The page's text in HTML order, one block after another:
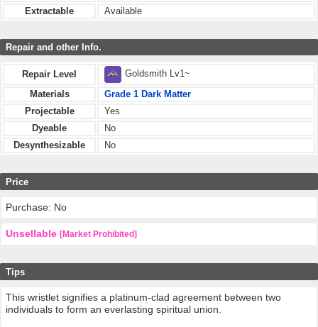
Extractable
Available
Repair and other Info.
Repair Level
Goldsmith Lv1~
Materials
Grade 1 Dark Matter
Projectable
Yes
Dyeable
No
Desynthesizable
No
Price
Purchase: No
Unsellable [Market Prohibited]
Tips
This wristlet signifies a platinum-clad agreement between two
individuals to form an everlasting spiritual union.